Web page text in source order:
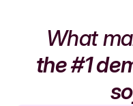
What
the #1